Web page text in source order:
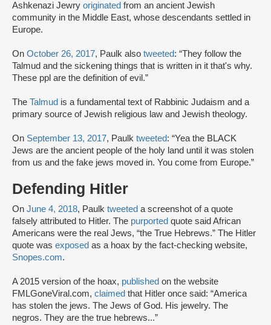
Ashkenazi Jewry originated from an ancient Jewish
community in the Middle East, whose descendants settled in
Europe.
On October 26, 2017, Paulk also tweeted: “They follow the
Talmud and the sickening things that is written in it that's why.
These ppl are the definition of evil.”
The Talmud is a fundamental text of Rabbinic Judaism and a
primary source of Jewish religious law and Jewish theology.
On September 13, 2017, Paulk tweeted: “Yea the BLACK
Jews are the ancient people of the holy land until it was stolen
from us and the fake jews moved in. You come from Europe.”
Defending Hitler
On June 4, 2018, Paulk tweeted a screenshot of a quote
falsely attributed to Hitler. The purported quote said African
Americans were the real Jews, “the True Hebrews.” The Hitler
quote was exposed as a hoax by the fact-checking website,
Snopes.com.
A 2015 version of the hoax, published on the website
FMLGoneViral.com, claimed that Hitler once said: “America
has stolen the jews. The Jews of God. His jewelry. The
negros. They are the true hebrews...”